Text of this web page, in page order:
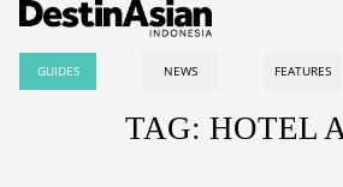
GUIDES NEWS FEATURES
TAG: HOTEL